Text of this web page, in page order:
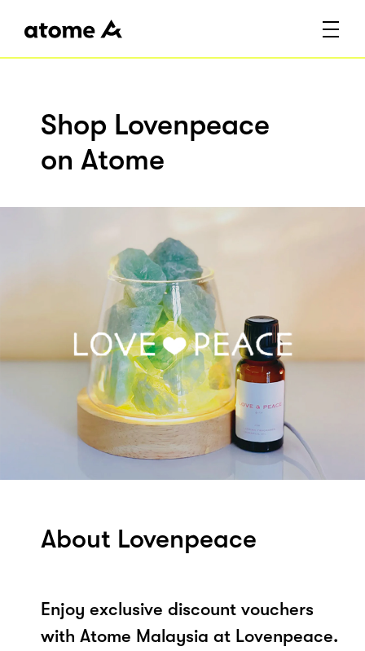
Shop Lovenpeace
on Atome
About Lovenpeace
Enjoy exclusive discount vouchers
with Atome Malaysia at Lovenpeace.